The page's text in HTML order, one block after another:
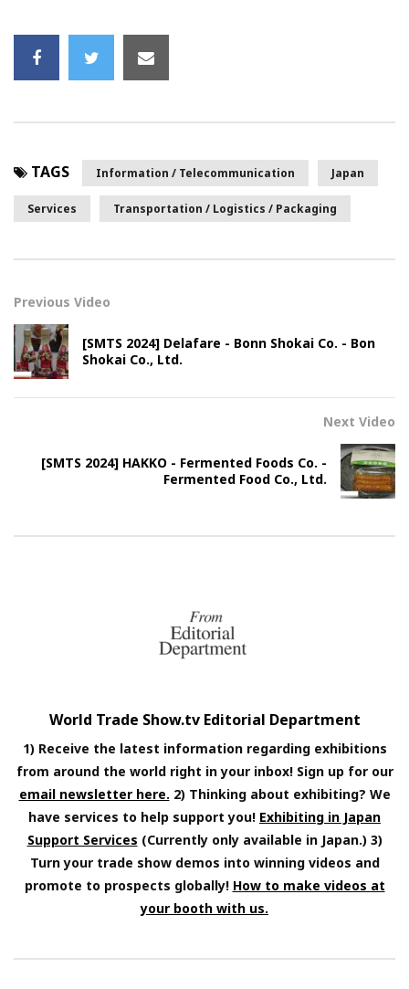
TAGS Information / Telecommunication Japan
Services Transportation / Logistics / Packaging
Previous Video
[SMTS 2024] Delafare - Bonn Shokai Co. - Bon
Shokai Co., Ltd.
Next Video
[SMTS 2024] HAKKO - Fermented Foods Co. -
Fermented Food Co., Ltd.
World Trade Show.tv Editorial Department
1) Receive the latest information regarding exhibitions
from around the world right in your inbox! Sign up for our
email newsletter here. 2) Thinking about exhibiting? We
have services to help support you! Exhibiting in Japan
Support Services (Currently only available in Japan.) 3)
Turn your trade show demos into winning videos and
promote to prospects globally! How to make videos at
your booth with us.